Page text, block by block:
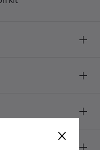
×